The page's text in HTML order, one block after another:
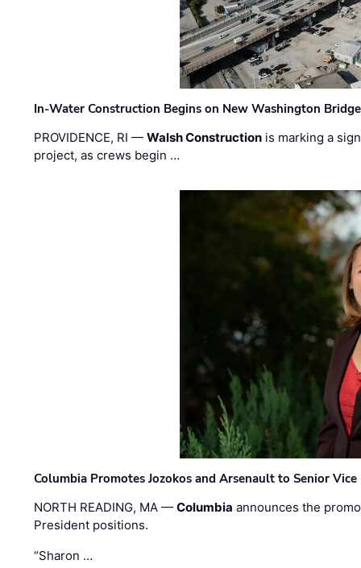
In-Water Construction Begins on New Washington Bridge
PROVIDENCE, RI —Walsh Construction is marking a
project, as crews begin …
Columbia Promotes Jozokos and Arsenault to Senior
NORTH READING, MA —Columbia announces the
President positions.
“Sharon …